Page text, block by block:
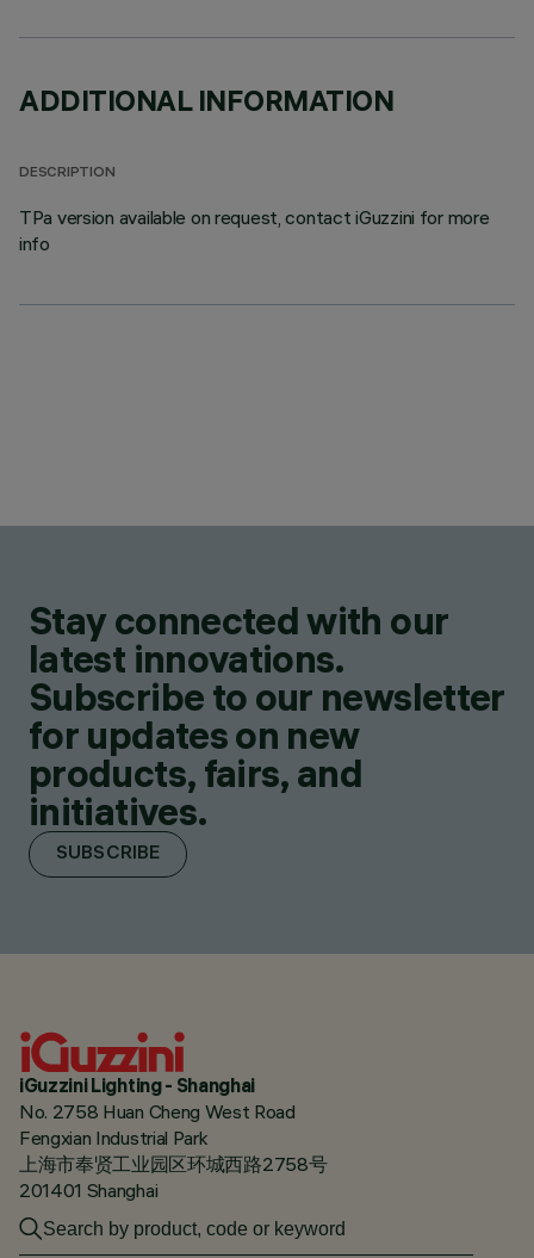
ADDITIONAL INFORMATION
DESCRIPTION
TPa version available on request, contact iGuzzini for more
info
Stay connected with our
latest innovations.
Subscribe to our newsletter
for updates on new
products, fairs, and
initiatives.
SUBSCRIBE
iGuzzini Lighting - Shanghai
No. 2758 Huan Cheng West Road
Fengxian Industrial Park
上海市奉贤工业园区环城西路2758号
201401 Shanghai